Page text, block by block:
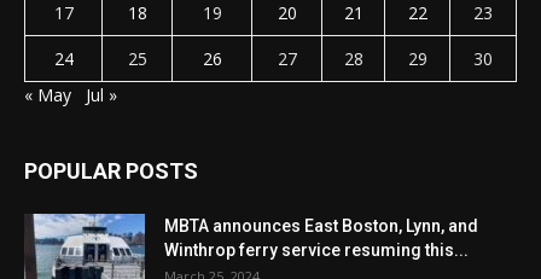
17
18 19 20 21 22
23
24
25 26 27 28 29
30
« May
Jul »
POPULAR POSTS
MBTA announces East Boston, Lynn, and
Winthrop ferry service resuming this...